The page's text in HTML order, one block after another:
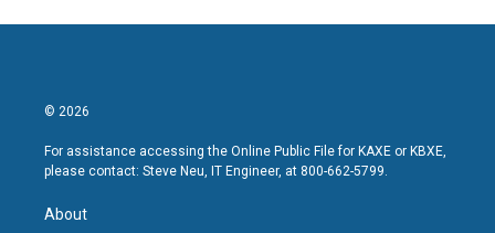
© 2026
For assistance accessing the Online Public File for KAXE or KBXE,
please contact: Steve Neu, IT Engineer, at 800-662-5799.
About